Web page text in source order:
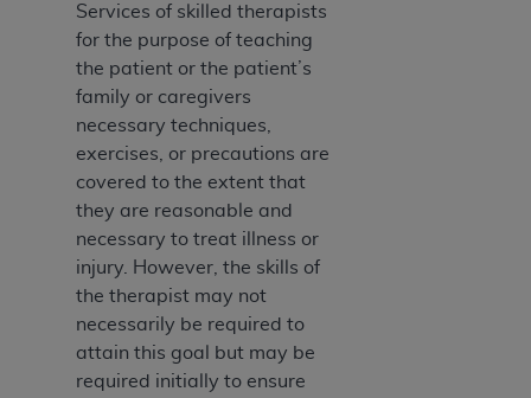
Services of skilled therapists
for the purpose of teaching
the patient or the patient’s
family or caregivers
necessary techniques,
exercises, or precautions are
covered to the extent that
they are reasonable and
necessary to treat illness or
injury. However, the skills of
the therapist may not
necessarily be required to
attain this goal but may be
required initially to ensure
fitness for a particular purpose. The sole
responsibility for the software, including any UB-
04 Data and other content contained therein, is
with the Medicare/Medicaid Contractor or the
CMS; and no endorsement by the
intended or implied. TheAHA
disclaims responsibility for any consequences or
liability attributable to or related to any use,
non-use, or interpretation of information
contained or not contained in this file/product.
This Agreement will terminate upon notice to
you if you violate the terms of this Agreement.
TheAHA is a third-party beneficiary to this
Agreement.